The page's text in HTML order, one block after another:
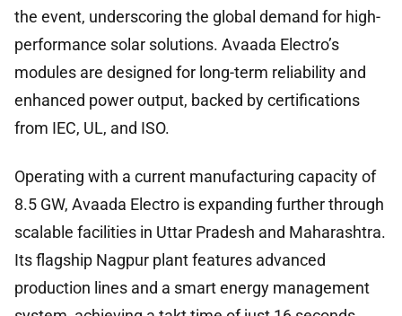
the event, underscoring the global demand for high-
performance solar solutions. Avaada Electro’s
modules are designed for long-term reliability and
enhanced power output, backed by certifications
from IEC, UL, and ISO.
Operating with a current manufacturing capacity of
8.5 GW, Avaada Electro is expanding further through
scalable facilities in Uttar Pradesh and Maharashtra.
Its flagship Nagpur plant features advanced
production lines and a smart energy management